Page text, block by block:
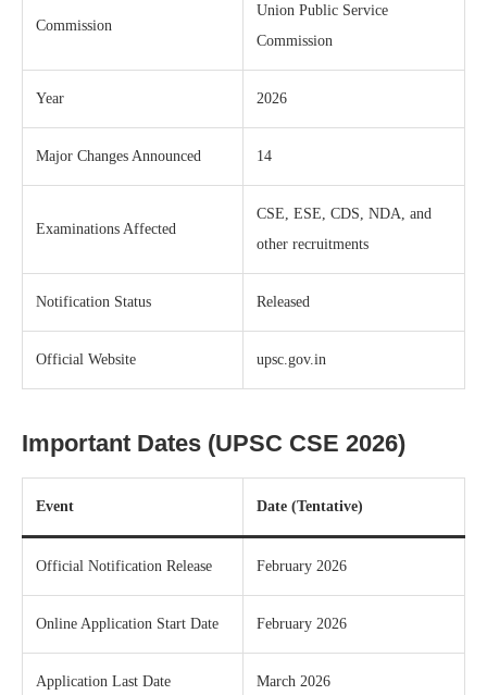
Commission
Union Public Service
Commission
Year 2026
Major Changes Announced 14
Examinations Affected
CSE, ESE, CDS, NDA, and
other recruitments
Notification Status Released
Official Website upsc.gov.in
Important Dates (UPSC CSE 2026)
Event Date (Tentative)
Official Notification Release February 2026
Online Application Start Date February 2026
Application Last Date March 2026